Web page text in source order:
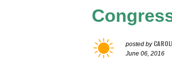
posted by
June 06, 2016